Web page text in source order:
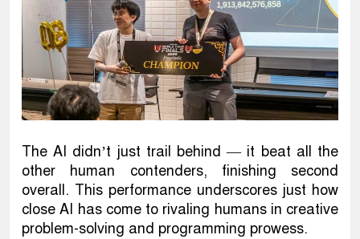
The AI didn’t just trail behind — it beat all the
other human contenders, finishing second
overall. This performance underscores just how
close AI has come to rivaling humans in creative
problem-solving and programming prowess.